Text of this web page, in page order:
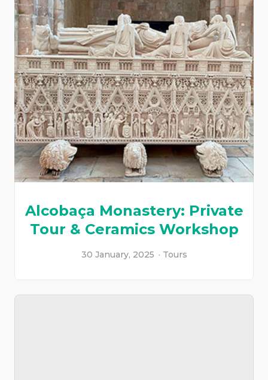
Alcobaça Monastery: Private
Tour & Ceramics Workshop
30 January, 2025 Tours